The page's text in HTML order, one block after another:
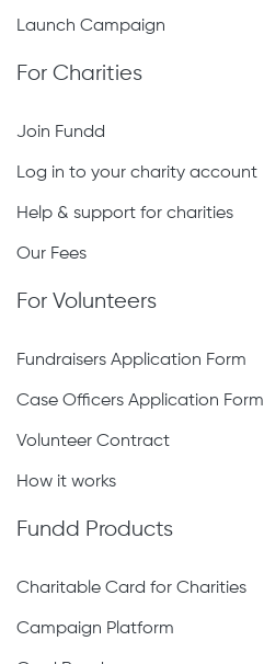
Launch Campaign
For Charities
Join Fundd
Log in to your charity account
Help & support for charities
Our Fees
For Volunteers
Fundraisers Application Form
Case Officers Application Form
Volunteer Contract
How it works
Fundd Products
Charitable Card for Charities
Campaign Platform